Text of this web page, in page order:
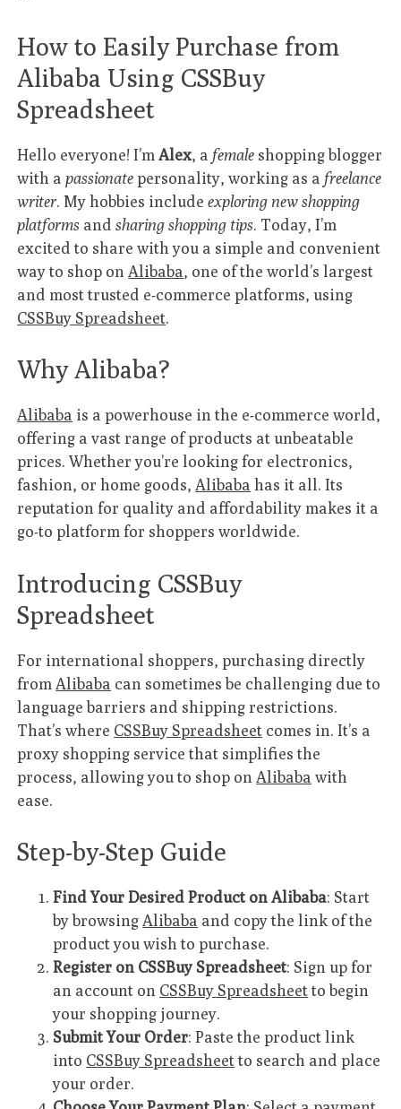
How to Easily Purchase from
Alibaba Using CSSBuy
Spreadsheet
Hello everyone! I’mAlex, a female shopping blogger
with apassionatepersonality, working as a freelance
writer. My hobbies includeexploring new shopping
platforms andsharing shopping tips. Today, I’m
excited to share with you a simple and convenient
way to shop on Alibaba, one of the world’s largest
and most trusted e-commerce platforms, using
CSSBuy Spreadsheet.
Why Alibaba?
Alibaba is a powerhouse in the e-commerce world,
offering a vast range of products at unbeatable
prices. Whether you’re looking for electronics,
fashion, or home goods,Alibaba has it all. Its
reputation for quality and affordability makes it a
go-to platform for shoppers worldwide.
Introducing CSSBuy
Spreadsheet
For international shoppers, purchasing directly
from Alibaba can sometimes be challenging due to
language barriers and shipping restrictions.
That’s where CSSBuy Spreadsheet comes in. It’s a
proxy shopping service that simplifies the
process, allowing you to shop on Alibaba with
ease.
Step-by-Step Guide
Find Your Desired Product on Alibaba: Start
by browsingAlibaba and copy the link of the
product you wish to purchase.
Register on CSSBuy Spreadsheet: Sign up for
an account on CSSBuy Spreadsheetto begin
your shopping journey.
Submit Your Order: Paste the product link
into CSSBuy Spreadsheetto search and place
your order.